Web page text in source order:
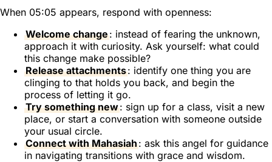
When 05:05 appears, respond with openness:
Welcome change: instead of fearing the unknown,
approach it with curiosity. Ask yourself: what could
this change make possible?
Release attachments: identify one thing you are
clinging to that holds you back, and begin the
process of letting it go.
Try something new: sign up for a class, visit a new
place, or start a conversation with someone outside
your usual circle.
Connect with Mahasiah: ask this angel for guidance
in navigating transitions with grace and wisdom.